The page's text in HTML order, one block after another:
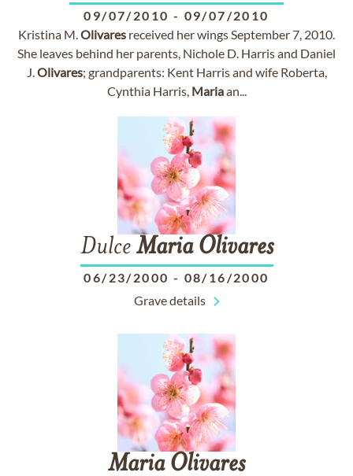
09/07/2010 - 09/07/2010
Kristina M.Olivares received her wings September 7, 2010.
She leaves behind her parents, Nichole D. Harris and Daniel
J.Olivares; grandparents: Kent Harris and wife Roberta,
Cynthia Harris, Mariaan...
Dulce Maria Olivares
06/23/2000 - 08/16/2000
Grave details
Maria Olivares